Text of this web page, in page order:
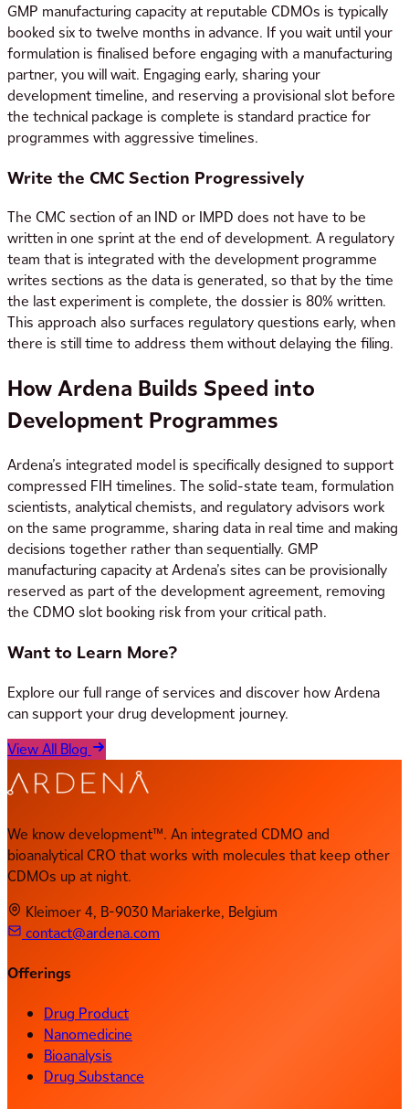
GMP manufacturing capacity at reputable CDMOs is typically
booked six to twelve months in advance. If you wait until your
formulation is finalised before engaging with a manufacturing
partner, you will wait. Engaging early, sharing your
development timeline, and reserving a provisional slot before
the technical package is complete is standard practice for
programmes with aggressive timelines.
Write the CMC Section Progressively
The CMC section of an IND or IMPD does not have to be
written in one sprint at the end of development. A regulatory
team that is integrated with the development programme
writes sections as the data is generated, so that by the time
the last experiment is complete, the dossier is 80% written.
This approach also surfaces regulatory questions early, when
there is still time to address them without delaying the filing.
How Ardena Builds Speed into
Development Programmes
Ardena’s integrated model is specifically designed to support
compressed FIH timelines. The solid-state team, formulation
scientists, analytical chemists, and regulatory advisors work
on the same programme, sharing data in real time and making
decisions together rather than sequentially. GMP
manufacturing capacity at Ardena’s sites can be provisionally
reserved as part of the development agreement, removing
the CDMO slot booking risk from your critical path.
Want to Learn More?
Explore our full range of services and discover how Ardena
can support your drug development journey.
View All Blog
We know development™. An integrated CDMO and
bioanalytical CRO that works with molecules that keep other
CDMOs up at night.
Kleimoer 4, B-9030 Mariakerke, Belgium
contact@ardena.com
Offerings
Drug Product
Nanomedicine
Bioanalysis
Drug Substance